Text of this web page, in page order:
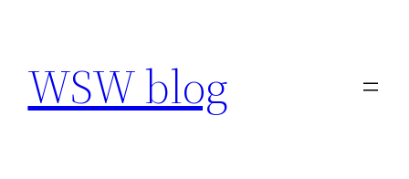
content
WSW blog